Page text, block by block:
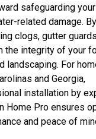
safeguarding
related damage. By
clogs, gutter
the integrity of your
landscaping. For
and Georgia,
installation by
Home Pro ensures
and peace of